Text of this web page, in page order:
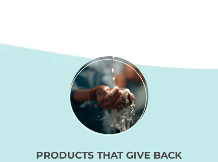
PRODUCTS THAT GIVE BACK